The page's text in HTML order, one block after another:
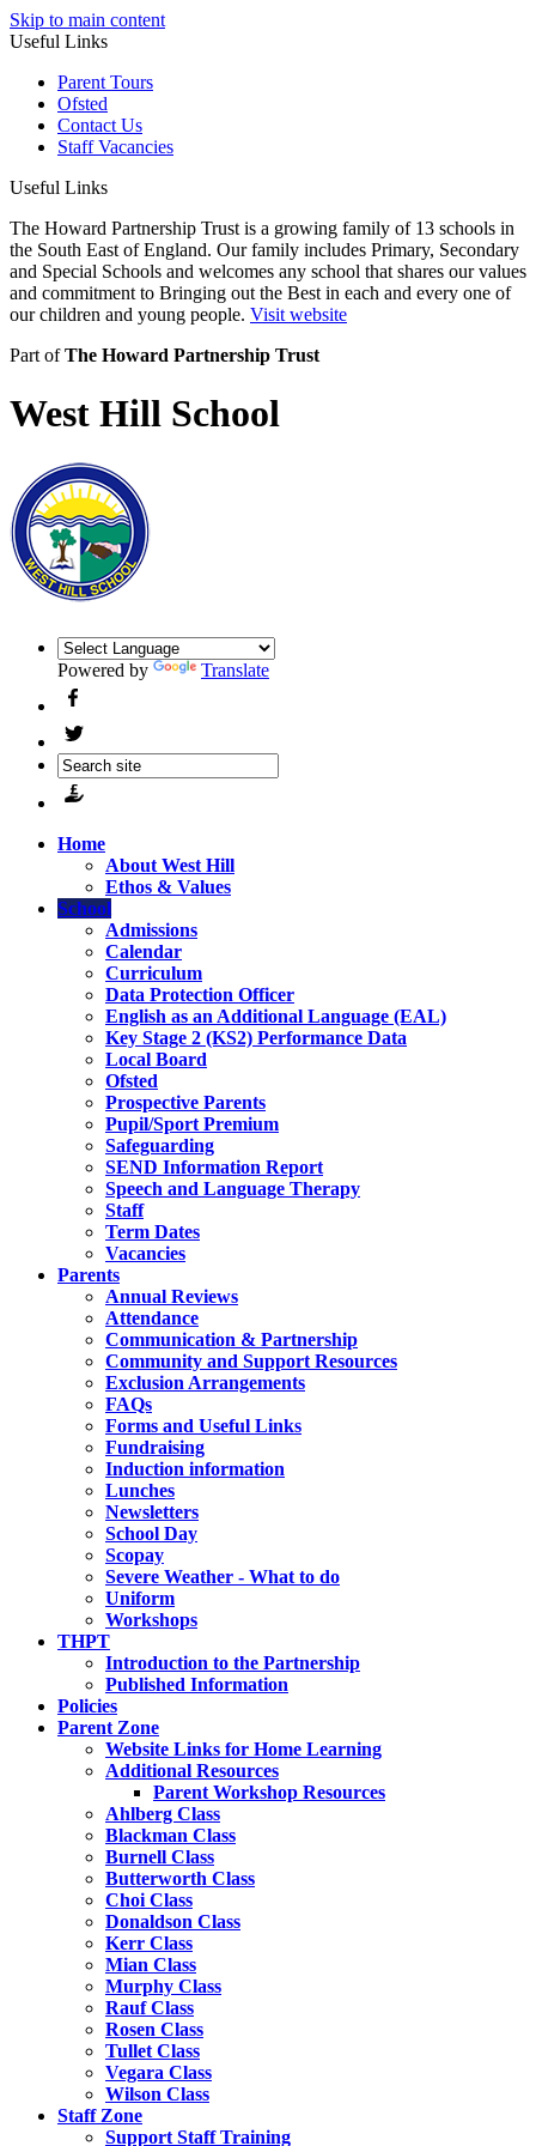
Skip to main content
Useful Links
Parent Tours
Ofsted
Contact Us
Staff Vacancies
Useful Links
The Howard Partnership Trust is a growing family of 13 schools in
the South East of England. Our family includes Primary, Secondary
and Special Schools and welcomes any school that shares our values
and commitment to Bringing out the Best in each and every one of
our children and young people. Visit website
Part ofThe Howard Partnership Trust
West Hill School
Powered by Translate
Home
About West Hill
Ethos & Values
School
Admissions
Calendar
Curriculum
Data Protection Officer
English as an Additional Language (EAL)
Key Stage 2 (KS2) Performance Data
Local Board
Ofsted
Prospective Parents
Pupil/Sport Premium
Safeguarding
SEND Information Report
Speech and Language Therapy
Staff
Term Dates
Vacancies
Parents
Annual Reviews
Attendance
Communication & Partnership
Community and Support Resources
Exclusion Arrangements
FAQs
Forms and Useful Links
Fundraising
Induction information
Lunches
Newsletters
School Day
Scopay
Severe Weather - What to do
Uniform
Workshops
THPT
Introduction to the Partnership
Published Information
Policies
Parent Zone
Website Links for Home Learning
Additional Resources
Parent Workshop Resources
Ahlberg Class
Blackman Class
Burnell Class
Butterworth Class
Choi Class
Donaldson Class
Kerr Class
Mian Class
Murphy Class
Rauf Class
Rosen Class
Tullet Class
Vegara Class
Wilson Class
Staff Zone
Support Staff Training